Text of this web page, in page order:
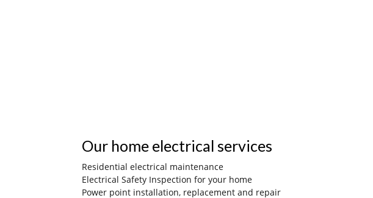
Our home electrical services
Residential electrical maintenance
Electrical Safety Inspection for your home
Power point installation, replacement and repair